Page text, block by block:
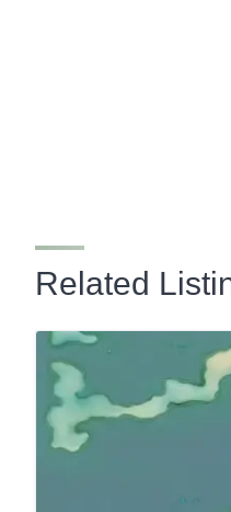
Related